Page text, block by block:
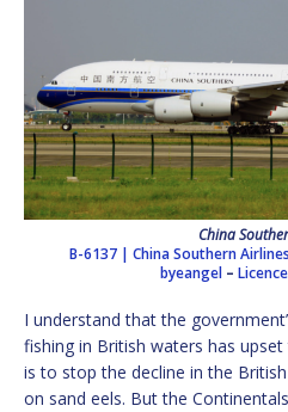
China
B-6137 | China Southern
byeangel– Licence
I understand that the
fishing in British waters has
is to stop the decline in the
on sand eels. But the